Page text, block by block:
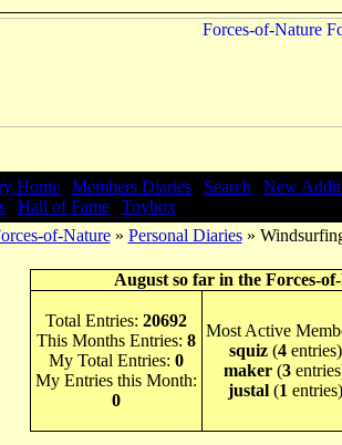
Home Members Diaries Search
New
Hall of Fame
Toybox
of-Nature» Personal Diaries»
August so far in the Forces-
Total Entries: 20692
This Months Entries: 8
My Total Entries: 0
My Entries this Month:
0
Most Active
squiz(4entries)
maker (3
justal(1 entries)